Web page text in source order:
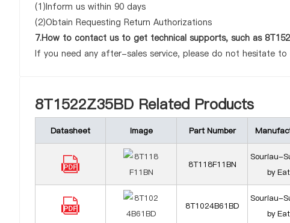
(1)Inform us within 90 days
(2)Obtain Requesting Return Authorizations
7.How to contact us to get technical supports, such as
If you need any after-sales service, please do not hesitate to
8T1522Z35BD Related Products
Datasheet Image Part Number
8T118F11BN
Souriau-
by
8T1024B61BD
Souriau-
by